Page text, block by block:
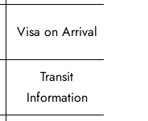
Visa on Arrival
Transit
Information